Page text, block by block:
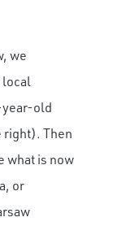
we
local
old
right). Then
what is now
or